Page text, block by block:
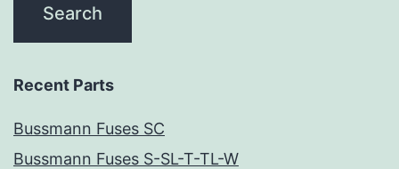
Recent Parts
Bussmann Fuses SC
Bussmann Fuses S-SL-T-TL-W